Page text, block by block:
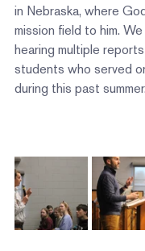
in Nebraska, where
mission field to him.
hearing multiple
students who served
during this past summer.